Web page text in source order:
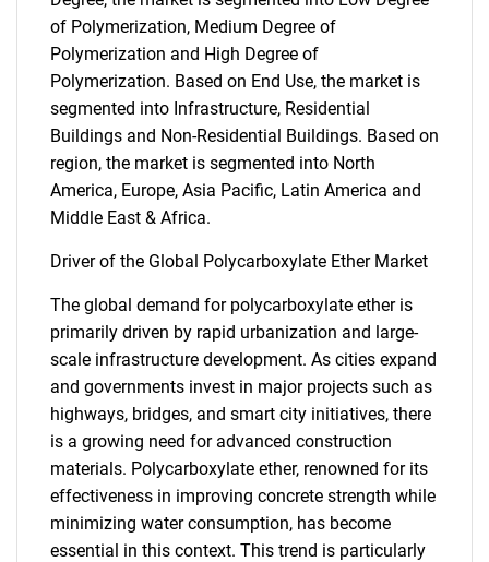
of Polymerization, Medium Degree of
Polymerization and High Degree of
Polymerization. Based on End Use, the market is
segmented into Infrastructure, Residential
Buildings and Non-Residential Buildings. Based on
region, the market is segmented into North
America, Europe, Asia Pacific, Latin America and
Middle East & Africa.
Driver of the Global Polycarboxylate Ether Market
The global demand for polycarboxylate ether is
primarily driven by rapid urbanization and large-
scale infrastructure development. As cities expand
and governments invest in major projects such as
highways, bridges, and smart city initiatives, there
is a growing need for advanced construction
materials. Polycarboxylate ether, renowned for its
effectiveness in improving concrete strength while
minimizing water consumption, has become
essential in this context. This trend is particularly